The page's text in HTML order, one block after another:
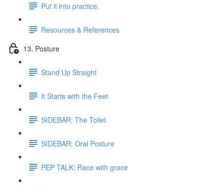
Put it into practice.
Resources & References
13. Posture
Stand Up Straight
It Starts with the Feet
SIDEBAR: The Toilet
SIDEBAR: Oral Posture
PEP TALK: Race with grace